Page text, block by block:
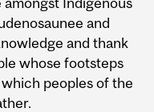
and
and thank
whose footsteps
peoples of the